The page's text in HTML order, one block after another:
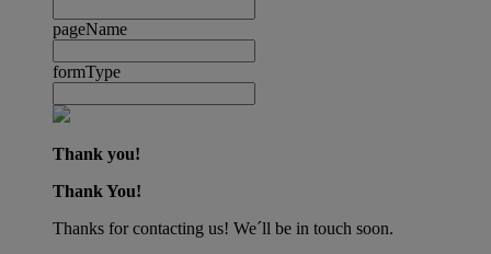
pageName
formType
Thank you!
Thank You!
Thanks for contacting us! We´ll be in touch soon.